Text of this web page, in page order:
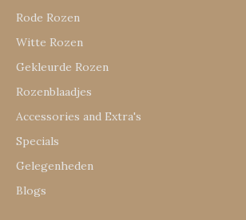
Rode Rozen
Witte Rozen
Gekleurde Rozen
Rozenblaadjes
Accessories and Extra's
Specials
Gelegenheden
Blogs